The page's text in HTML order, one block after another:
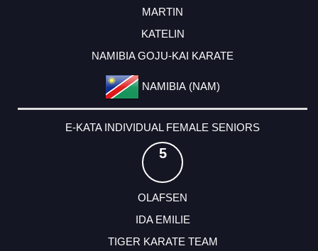
MARTIN
KATELIN
NAMIBIA GOJU-KAI KARATE
NAMIBIA (NAM)
E-KATA INDIVIDUAL FEMALE SENIORS
5
OLAFSEN
IDA EMILIE
TIGER KARATE TEAM